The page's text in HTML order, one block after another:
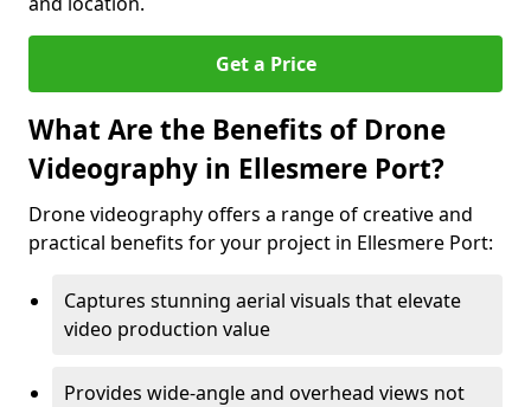
Get a Price
What Are the Benefits of Drone
Videography in Ellesmere Port?
Drone videography offers a range of creative and
practical benefits for your project in Ellesmere Port:
Captures stunning aerial visuals that elevate
video production value
Provides wide-angle and overhead views not